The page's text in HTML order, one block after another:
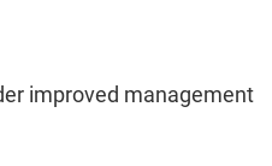
improved management